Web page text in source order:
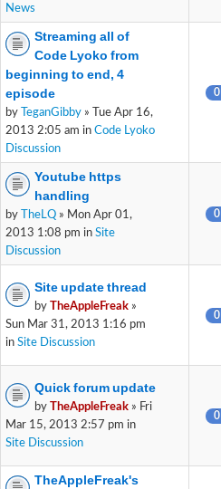
News
Streaming all of
Code Lyoko from
beginning to end, 4
episode
by TeganGibby » Tue Apr 16,
2013 2:05 am in Code Lyoko
Discussion
0
Youtube https
handling
by TheLQ » Mon Apr 01,
2013 1:08 pm in Site
Discussion
0
Site update thread
by TheAppleFreak »
Sun Mar 31, 2013 1:16 pm
in Site Discussion
0
Quick forum update
by TheAppleFreak » Fri
Mar 15, 2013 2:57 pm in
Site Discussion
0
TheAppleFreak's